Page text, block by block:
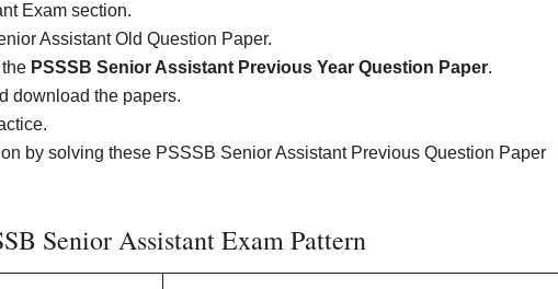
Exam section.
Assistant Old Question Paper.
PSSSB Senior Assistant Previous Year Question Paper.
download the papers.
by solving these PSSSB Senior Assistant Previous Question Paper
Senior Assistant Exam Pattern